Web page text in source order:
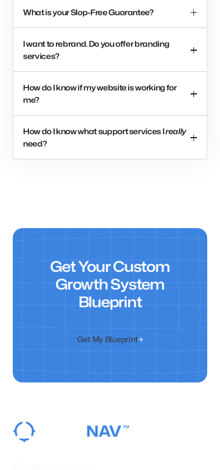
What is your Slop-Free Guarantee?
I want to rebrand. Do you offer branding
services?
How do I know if my website is working for
me?
How do I know what support services Ireally
need?
Get Your Custom
Growth System
Blueprint
Get My Blueprint